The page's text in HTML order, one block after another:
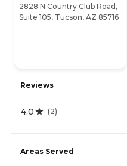
2828 N Country Club Road,
Suite 105, Tucson, AZ 85716
Reviews
4.0 (2)
Areas Served